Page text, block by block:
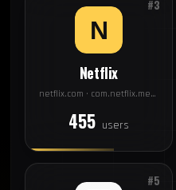
#3
Netflix
netflix.com · com.netflix.mediaclient
455 users
#5